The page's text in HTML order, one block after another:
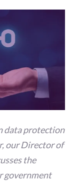
data protection
our Director of
the
government